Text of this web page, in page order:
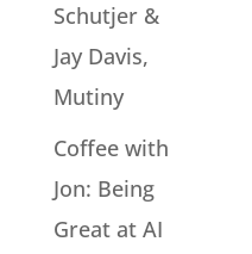
Schutjer &
Jay Davis,
Mutiny
Coffee with
Jon: Being
Great at AI